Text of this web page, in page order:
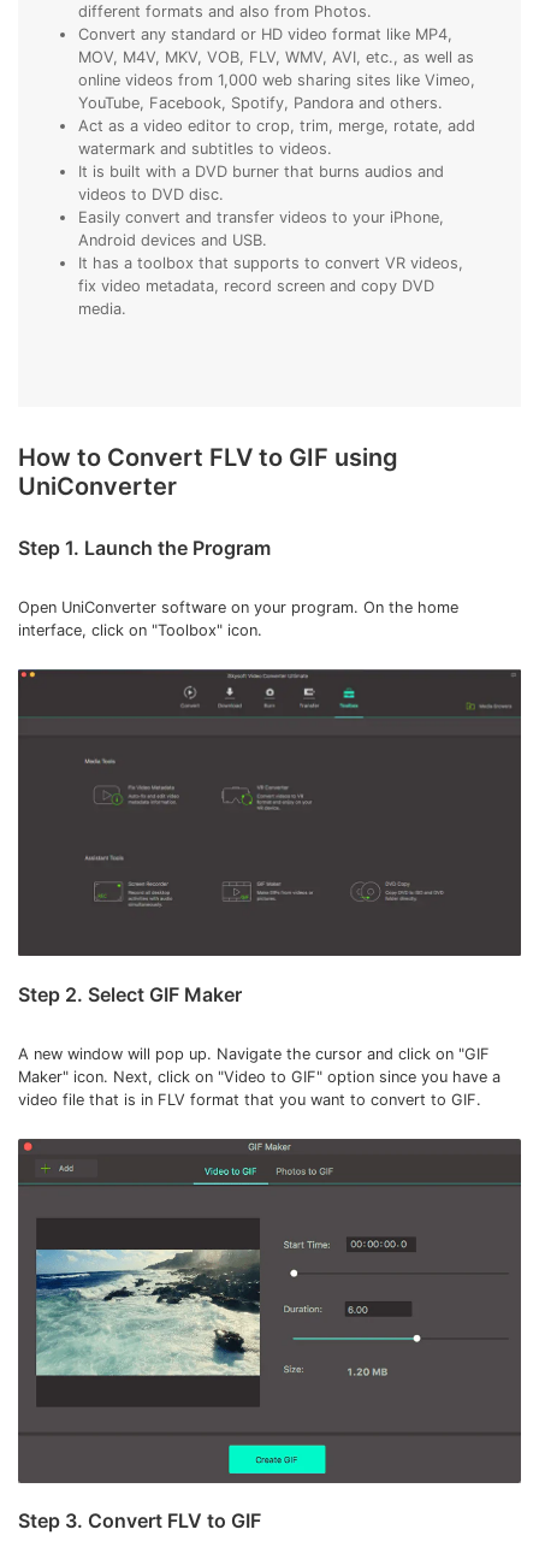
More Solution >
different formats and also from Photos.
Convert any standard or HD video format like MP4,
MOV, M4V, MKV, VOB, FLV, WMV, AVI, etc., as well as
online videos from 1,000 web sharing sites like Vimeo,
YouTube, Facebook, Spotify, Pandora and others.
Act as a video editor to crop, trim, merge, rotate, add
watermark and subtitles to videos.
It is built with a DVD burner that burns audios and
videos to DVD disc.
Easily convert and transfer videos to your iPhone,
Android devices and USB.
It has a toolbox that supports to convert VR videos,
fix video metadata, record screen and copy DVD
media.
How to Convert FLV to GIF using
UniConverter
Step 1. Launch the Program
Open UniConverter software on your program. On the home
interface, click on "Toolbox" icon.
Step 2. Select GIF Maker
A new window will pop up. Navigate the cursor and click on "GIF
Maker" icon. Next, click on "Video to GIF" option since you have a
video file that is in FLV format that you want to convert to GIF.
Step 3. Convert FLV to GIF